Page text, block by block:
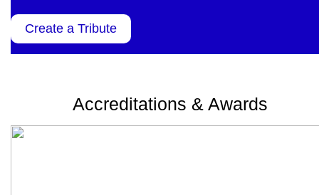
Create a Tribute
Accreditations & Awards